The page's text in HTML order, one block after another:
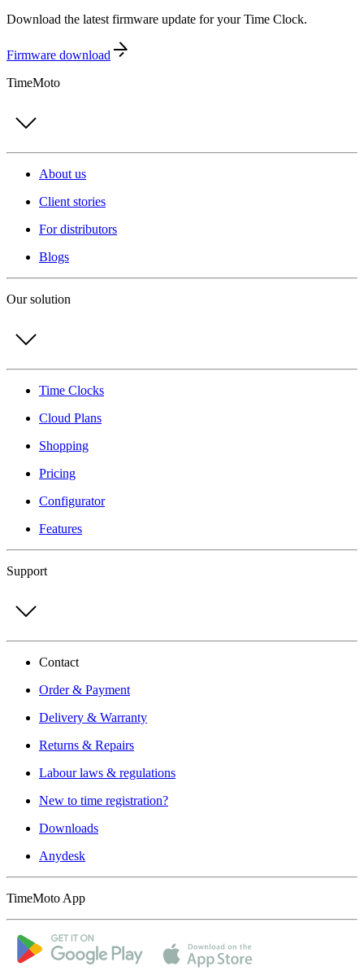
Download the latest firmware update for your Time Clock.
Firmware download
TimeMoto
About us
Client stories
For distributors
Blogs
Our solution
Time Clocks
Cloud Plans
Shopping
Pricing
Configurator
Features
Support
Contact
Order & Payment
Delivery & Warranty
Returns & Repairs
Labour laws & regulations
New to time registration?
Downloads
Anydesk
TimeMoto App